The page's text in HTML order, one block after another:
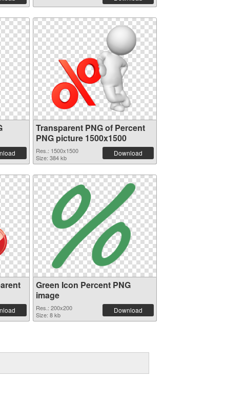
Transparent PNG of Percent
PNG picture 1500x1500
Res.: 1500x1500
Size: 384 kb
Download
Green Icon Percent PNG
image
Res.: 200x200
Size: 8 kb
Download